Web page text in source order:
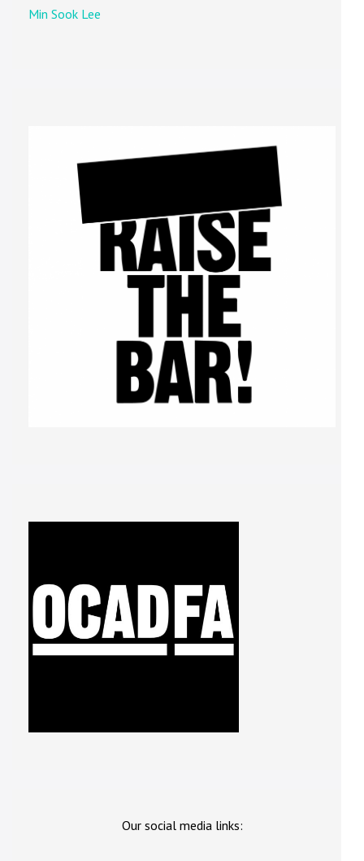
Min Sook Lee
Our social media links: